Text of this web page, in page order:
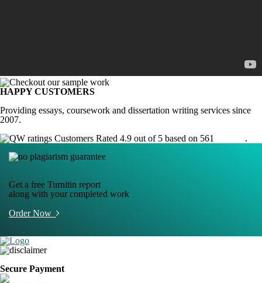
HAPPY CUSTOMERS
Providing essays, coursework and dissertation writing services since
2007.
Customers Rated 4.9 out of 5 based on 561
.
Get a free Turnitin report
along with your completed work
Order Now
Secure Payment